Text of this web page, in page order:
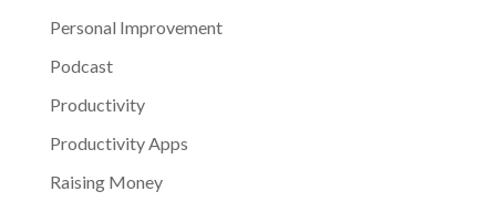
Personal Improvement
Podcast
Productivity
Productivity Apps
Raising Money